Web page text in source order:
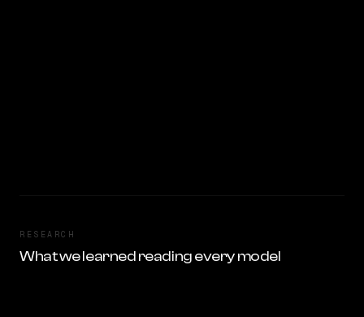
RESEARCH
What we learned reading every model